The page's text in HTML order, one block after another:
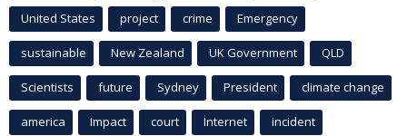
United States project crime Emergency
sustainable New Zealand UK Government QLD
Scientists future Sydney President climate change
america Impact court Internet incident